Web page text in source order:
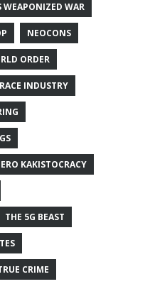
WEAPONIZED WAR
NEOCONS
ORDER
RACE INDUSTRY
KAKISTOCRACY
THE 5G BEAST
CRIME